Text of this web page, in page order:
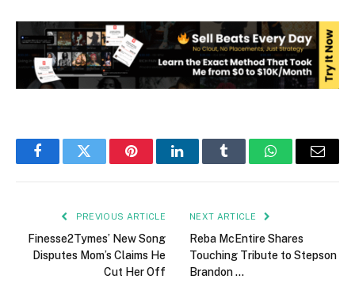
FacebookTwitter PinterestLinkedInTumblr WhatsAppEmail
PREVIOUS ARTICLE
Finesse2Tymes’ New Song
Disputes Mom’s Claims He
Cut Her Off
NEXT ARTICLE
Reba McEntire Shares
Touching Tribute to Stepson
Brandon …